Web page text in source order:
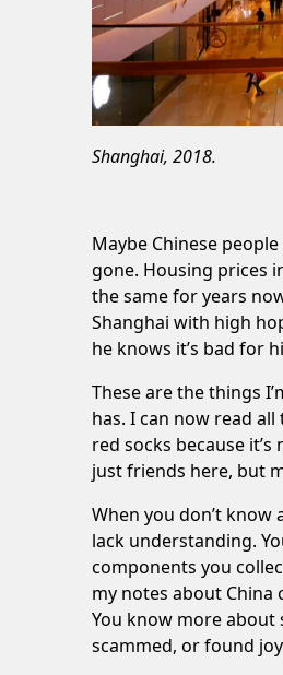
Shanghai, 2018.
Maybe Chinese
gone. Housing prices
the same for years
Shanghai with high
he knows it’s bad for
These are the things
has. I can now read
red socks because
just friends here, but
When you don’t know
lack understanding.
components you
my notes about China
You know more about
scammed, or found